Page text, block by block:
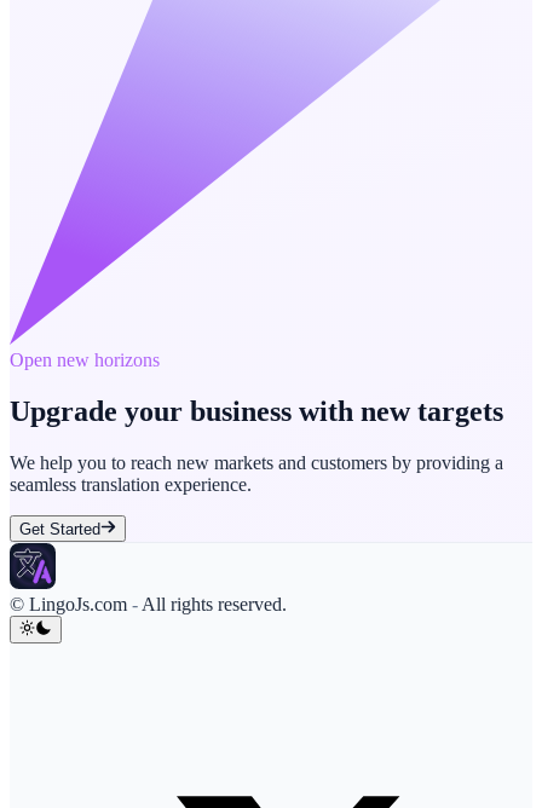
Open new horizons
Upgrade your business with new targets
We help you to reach new markets and customers by providing a
seamless translation experience.
Get Started
© LingoJs.com - All rights reserved.